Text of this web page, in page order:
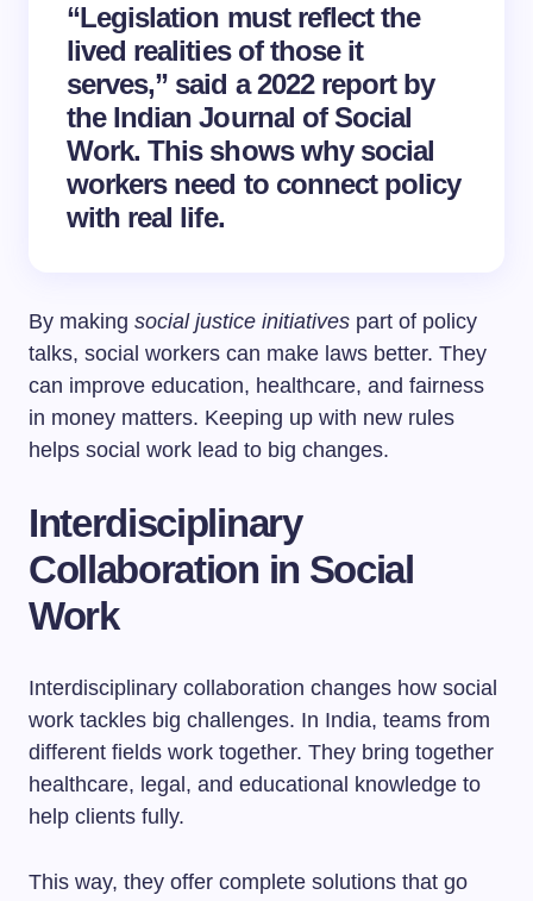
“Legislation must reflect the
lived realities of those it
serves,” said a 2022 report by
the Indian Journal of Social
Work. This shows why social
workers need to connect policy
with real life.
By making social justice initiatives part of policy
talks, social workers can make laws better. They
can improve education, healthcare, and fairness
in money matters. Keeping up with new rules
helps social work lead to big changes.
Interdisciplinary
Collaboration in Social
Work
Interdisciplinary collaboration changes how social
work tackles big challenges. In India, teams from
different fields work together. They bring together
healthcare, legal, and educational knowledge to
help clients fully.
This way, they offer complete solutions that go